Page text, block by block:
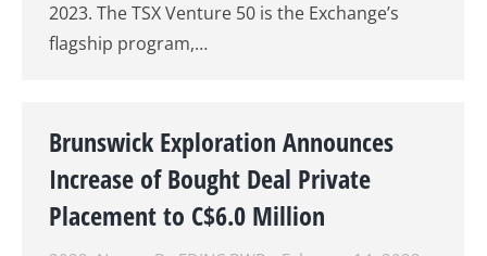
2023. The TSX Venture 50 is the Exchange’s
flagship program,…
Brunswick Exploration Announces
Increase of Bought Deal Private
Placement to C$6.0 Million